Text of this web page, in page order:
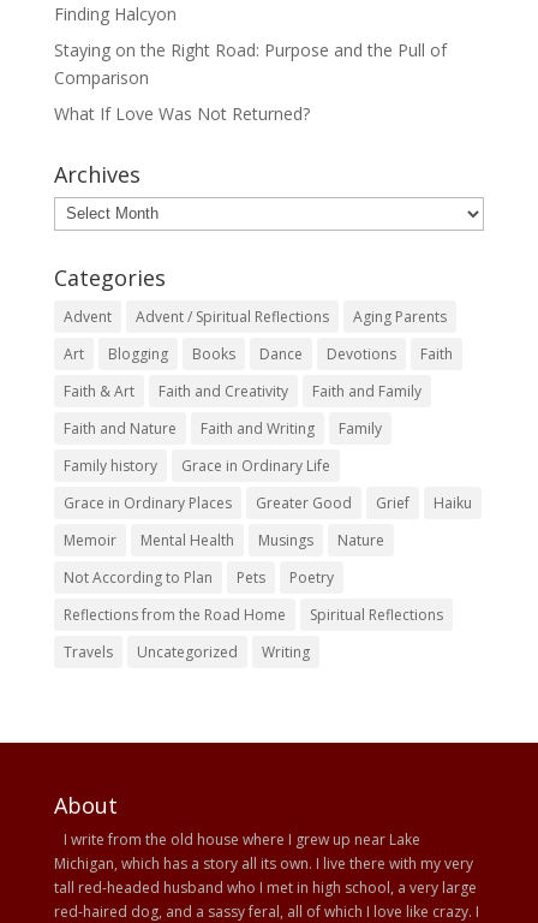
Finding Halcyon
Staying on the Right Road: Purpose and the Pull of
Comparison
What If Love Was Not Returned?
Archives
Archives
Categories
Advent Advent / Spiritual Reflections
Aging Parents
Art
Blogging Books Dance Devotions
Faith
Faith & Art
Faith and Creativity
Faith and Family
Faith and Nature
Faith and Writing
Family
Family history
Grace in Ordinary Life
Grace in Ordinary Places
Greater Good Grief
Haiku
Memoir
Mental Health Musings
Nature
Not According to Plan
Pets
Poetry
Reflections from the Road Home
Spiritual Reflections
Travels
Uncategorized Writing
About
I write from the old house where I grew up near Lake
Michigan, which has a story all its own. I live there with my very
tall red-headed husband who I met in high school, a very large
red-haired dog, and a sassy feral, all of which I love like crazy. I